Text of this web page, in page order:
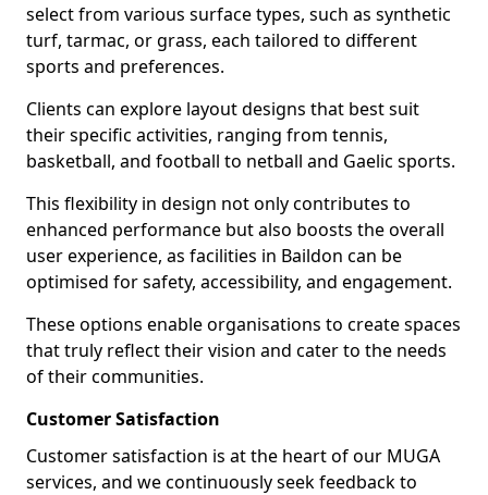
select from various surface types, such as synthetic
turf, tarmac, or grass, each tailored to different
sports and preferences.
Clients can explore layout designs that best suit
their specific activities, ranging from tennis,
basketball, and football to netball and Gaelic sports.
This flexibility in design not only contributes to
enhanced performance but also boosts the overall
user experience, as facilities in Baildon can be
optimised for safety, accessibility, and engagement.
These options enable organisations to create spaces
that truly reflect their vision and cater to the needs
of their communities.
Customer Satisfaction
Customer satisfaction is at the heart of our MUGA
services, and we continuously seek feedback to